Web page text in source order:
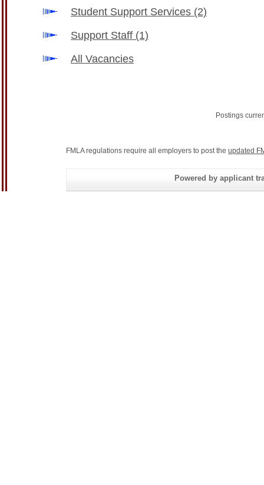
Student Support Services (2)
Support Staff (1)
All Vacancies
Postings
FMLA regulations require all employers to post the updated
Powered by applicant